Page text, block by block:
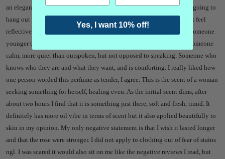
an elegant scent. I would find myself reaching for this if I knew I was going to
hang out with girl friends, if I want to romanticize the evening, or just feel
reflective and grateful in an almost melancholy way. I could not see someone
younger than 23 wearing this. The person I envision wearing this is someone
calm, more quiet than outspoken, but not opposed to speaking. Someone who
knows who they are and what they want, and is comforting. I really liked how
one person worded this perfume as tender, I agree. This is the scent of a woman
seeking something for herself, healing even. As the initial scent dims, after
about two hours I find that it is something just there, soft and fresh, timid. It
definitely has more oil vibe in terms of scent but it also applied beautifully to
skin in my opinion. My only negative statement is that I wish it lasted longer
and that the rose were stronger. I did not apply to clothing out of fear of stains
ngl. I was scared it would also sit on me like the negative reviews I read, but
Yes, I want 10% off!